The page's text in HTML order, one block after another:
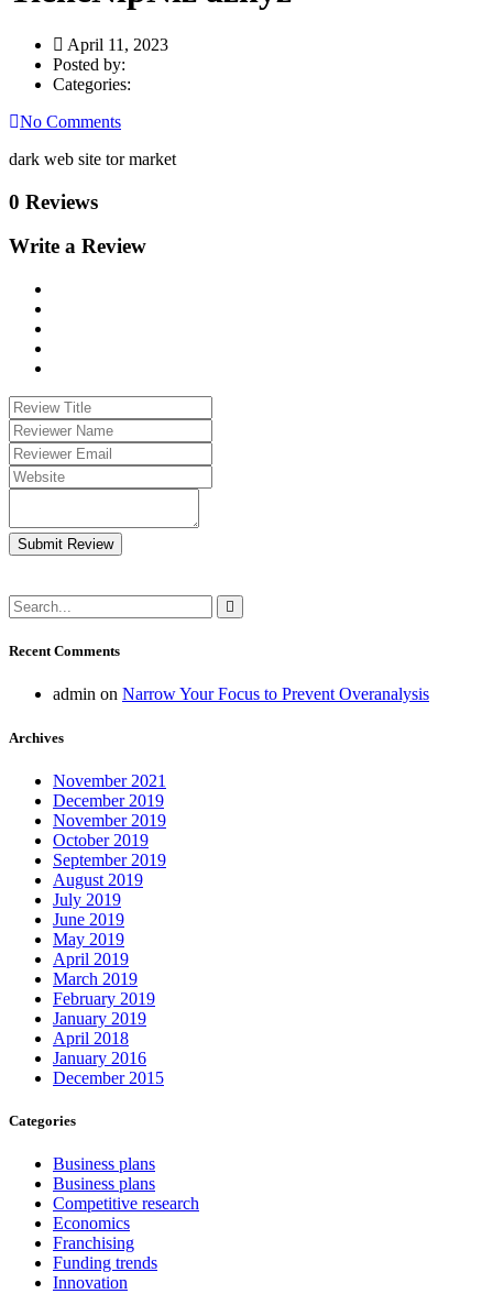
April 11, 2023
Posted by:
Categories:
No Comments
dark web site tor market
0 Reviews
Write a Review
Submit Review
Recent Comments
admin on Narrow Your Focus to Prevent Overanalysis
Archives
November 2021
December 2019
November 2019
October 2019
September 2019
August 2019
July 2019
June 2019
May 2019
April 2019
March 2019
February 2019
January 2019
April 2018
January 2016
December 2015
Categories
Business plans
Business plans
Competitive research
Economics
Franchising
Funding trends
Innovation